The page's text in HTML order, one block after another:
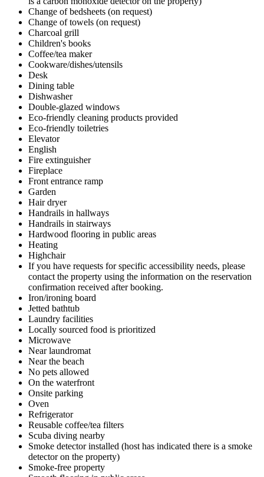
Change of bedsheets (on request)
Change of towels (on request)
Charcoal grill
Children's books
Coffee/tea maker
Cookware/dishes/utensils
Desk
Dining table
Dishwasher
Double-glazed windows
Eco-friendly cleaning products provided
Eco-friendly toiletries
Elevator
English
Fire extinguisher
Fireplace
Front entrance ramp
Garden
Hair dryer
Handrails in hallways
Handrails in stairways
Hardwood flooring in public areas
Heating
Highchair
If you have requests for specific accessibility needs, please
contact the property using the information on the reservation
confirmation received after booking.
Iron/ironing board
Jetted bathtub
Laundry facilities
Locally sourced food is prioritized
Microwave
Near laundromat
Near the beach
No pets allowed
On the waterfront
Onsite parking
Oven
Refrigerator
Reusable coffee/tea filters
Scuba diving nearby
Smoke detector installed (host has indicated there is a smoke
detector on the property)
Smoke-free property